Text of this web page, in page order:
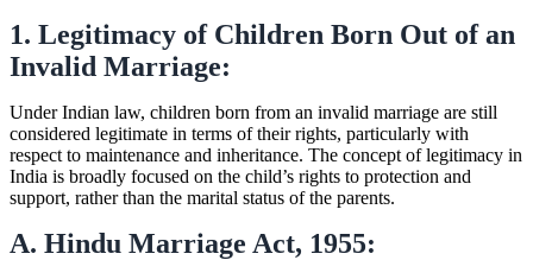
1. Legitimacy of Children Born Out of an
Invalid Marriage:
Under Indian law, children born from an invalid marriage are still
considered legitimate in terms of their rights, particularly with
respect to maintenance and inheritance. The concept of legitimacy in
India is broadly focused on the child’s rights to protection and
support, rather than the marital status of the parents.
A. Hindu Marriage Act, 1955: